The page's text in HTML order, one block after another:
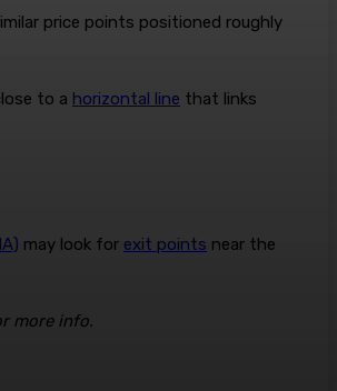
price points positioned roughly
to a horizontal line that links
may look for exit points near the
more info.